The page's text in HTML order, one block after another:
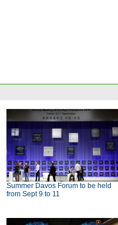
Summer Davos Forum to be held
from Sept 9 to 11